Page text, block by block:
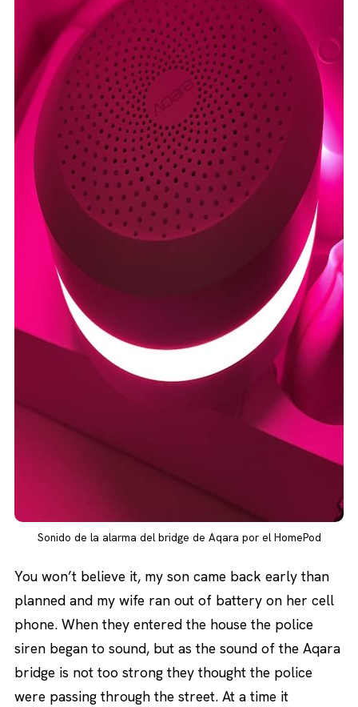
Sonido de la alarma del bridge de Aqara por el HomePod
You won’t believe it, my son came back early than
planned and my wife ran out of battery on her cell
phone. When they entered the house the police
siren began to sound, but as the sound of the Aqara
bridge is not too strong they thought the police
were passing through the street. At a time it